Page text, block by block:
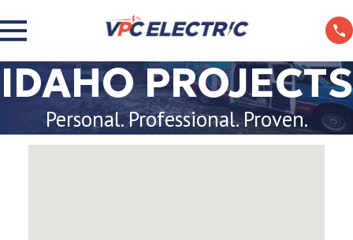
IDAHO PROJECTS
Personal. Professional. Proven.